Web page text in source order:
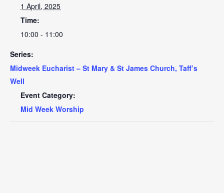
1 April, 2025
Time:
10:00 - 11:00
Series:
Midweek Eucharist – St Mary & St James Church, Taff’s
Well
Event Category:
Mid Week Worship